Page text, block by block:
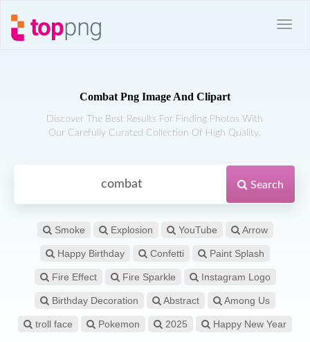
Combat Png Image And Clipart
Discover The Best Results For Finding Photos With
Our Carefully Curated Collection Of High Quality.
Search
Smoke Explosion YouTube Arrow
Happy Birthday Confetti Paint Splash
Fire Effect Fire Sparkle Instagram Logo
Birthday Decoration Abstract Among Us
troll face Pokemon 2025 Happy New Year